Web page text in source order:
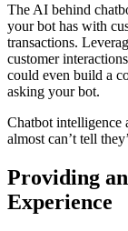
The AI behind
your bot has with
transactions.
customer
could even build a
asking your bot.
Chatbot
almost can’t tell
Providing
Experience